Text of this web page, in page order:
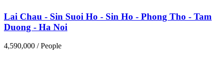
Lai Chau - Sin Suoi Ho - Sin Ho - Phong Tho - Tam
Duong - Ha Noi
4,590,000 / People